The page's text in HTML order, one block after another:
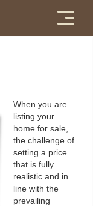
Menu
When you are
listing your
home for sale,
the challenge of
setting a price
that is fully
realistic and in
line with the
prevailing